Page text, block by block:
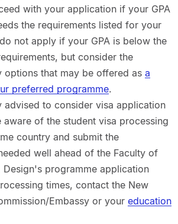
with your application if your GPA
the requirements listed for your
not apply if your GPA is below the
but consider the
options that may be offered as a
preferred programme.
advised to consider visa application
aware of the student visa processing
country and submit the
well ahead of the Faculty of
Design's programme application
times, contact the New
Embassy or your education